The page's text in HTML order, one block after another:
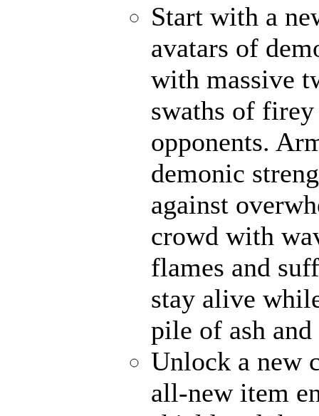
Start with a
avatars of
with massive
swaths of
opponents.
demonic
against
crowd with
flames and
stay alive
pile of ash and
Unlock a new
all-new item